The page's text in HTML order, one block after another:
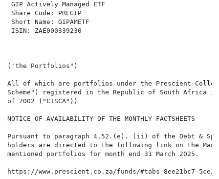
GIP Actively Managed ETF
Share Code: PREGIP
Short Name: GIPAMETF
ISIN: ZAE000339230
('the Portfolios")
All of which are portfolios under the Prescient
Scheme") registered in the Republic of South Africa
of 2002 ("CISCA"))
NOTICE OF AVAILABILITY OF THE MONTHLY FACTSHEETS
Pursuant to paragraph 4.52.(e). (ii) of the Debt &
holders are directed to the following link on the
mentioned portfolios for month end 31 March 2025.
https://www.prescient.co.za/funds/#tabs-8ee21bc7-5ce2-